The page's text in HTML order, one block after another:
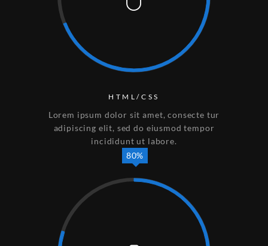
HTML/CSS
Lorem ipsum dolor sit amet, consecte tur
adipiscing elit, sed do eiusmod tempor
incididunt ut labore.
80%